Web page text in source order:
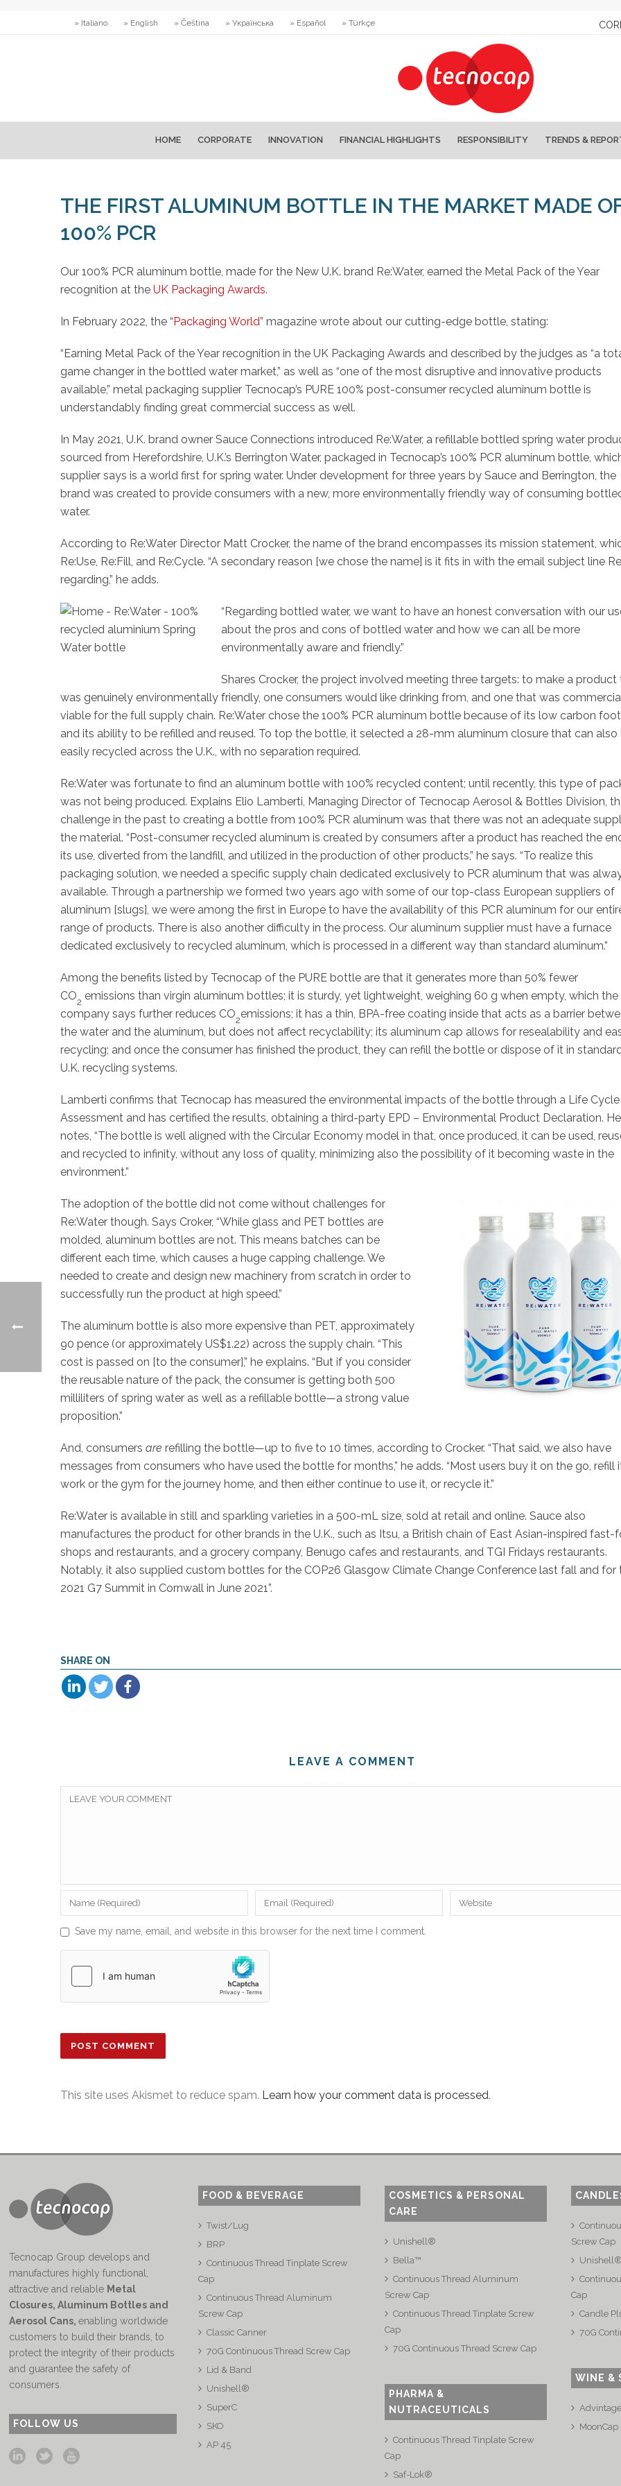
» Italiano » English » Čeština » Українська » Español » Türkçe
HOME CORPORATE INNOVATION FINANCIAL HIGHLIGHTS RESPONSIBILITY TRENDS &
THE FIRST ALUMINUM BOTTLE IN THE MARKET MADE
100% PCR
Our 100% PCR aluminum bottle, made for the New U.K. brand Re:Water, earned the Metal Pack of the Year
recognition at theUK Packaging Awards.
In February 2022, the “Packaging World” magazine wrote about our cutting-edge bottle, stating:
“Earning Metal Pack of the Year recognition in the UK Packaging Awards and described by the judges as “a
game changer in the bottled water market,” as well as “one of the most disruptive and innovative products
available,” metal packaging supplier Tecnocap’s PURE 100% post-consumer recycled aluminum bottle is
understandably finding great commercial success as well.
In May 2021, U.K. brand owner Sauce Connections introduced Re:Water, a refillable bottled spring water
sourced from Herefordshire, U.K.’s Berrington Water, packaged in Tecnocap’s 100% PCR aluminum bottle,
supplier says is a world first for spring water. Under development for three years by Sauce and Berrington, the
brand was created to provide consumers with a new, more environmentally friendly way of consuming
water.
According to Re:Water Director Matt Crocker, the name of the brand encompasses its mission statement,
Re:Use, Re:Fill, and Re:Cycle. “A secondary reason [we chose the name] is it fits in with the email subject line
regarding,” he adds.
“Regarding bottled water, we want to have an honest conversation with our
about the pros and cons of bottled water and how we can all be more
environmentally aware and friendly.”
Shares Crocker, the project involved meeting three targets: to make a product
was genuinely environmentally friendly, one consumers would like drinking from, and one that was
viable for the full supply chain. Re:Water chose the 100% PCR aluminum bottle because of its low carbon
and its ability to be refilled and reused. To top the bottle, it selected a 28-mm aluminum closure that can also
easily recycled across the U.K., with no separation required.
Re:Water was fortunate to find an aluminum bottle with 100% recycled content; until recently, this type of
was not being produced. Explains Elio Lamberti, Managing Director of Tecnocap Aerosol & Bottles Division,
challenge in the past to creating a bottle from 100% PCR aluminum was that there was not an adequate
the material. “Post-consumer recycled aluminum is created by consumers after a product has reached the
its use, diverted from the landfill, and utilized in the production of other products,” he says. “To realize this
packaging solution, we needed a specific supply chain dedicated exclusively to PCR aluminum that was
available. Through a partnership we formed two years ago with some of our top-class European suppliers of
aluminum [slugs], we were among the first in Europe to have the availability of this PCR aluminum for our
range of products. There is also another difficulty in the process. Our aluminum supplier must have a furnace
dedicated exclusively to recycled aluminum, which is processed in a different way than standard aluminum.”
Among the benefits listed by Tecnocap of the PURE bottle are that it generates more than 50% fewer
CO2 emissions than virgin aluminum bottles; it is sturdy, yet lightweight, weighing 60 g when empty, which the
company says further reduces CO2emissions; it has a thin, BPA-free coating inside that acts as a barrier
the water and the aluminum, but does not affect recyclability; its aluminum cap allows for resealability and
recycling; and once the consumer has finished the product, they can refill the bottle or dispose of it in
U.K. recycling systems.
Lamberti confirms that Tecnocap has measured the environmental impacts of the bottle through a Life Cycle
Assessment and has certified the results, obtaining a third-party EPD – Environmental Product Declaration. He
notes, “The bottle is well aligned with the Circular Economy model in that, once produced, it can be used,
and recycled to infinity, without any loss of quality, minimizing also the possibility of it becoming waste in the
environment.”
The adoption of the bottle did not come without challenges for
Re:Water though. Says Croker, “While glass and PET bottles are
molded, aluminum bottles are not. This means batches can be
different each time, which causes a huge capping challenge. We
needed to create and design new machinery from scratch in order to
successfully run the product at high speed.”
The aluminum bottle is also more expensive than PET, approximately
90 pence (or approximately US$1.22) across the supply chain. “This
cost is passed on [to the consumer],” he explains. “But if you consider
the reusable nature of the pack, the consumer is getting both 500
milliliters of spring water as well as a refillable bottle—a strong value
proposition.”
And, consumersare refilling the bottle—up to five to 10 times, according to Crocker. “That said, we also have
messages from consumers who have used the bottle for months,” he adds. “Most users buy it on the go, refill
work or the gym for the journey home, and then either continue to use it, or recycle it.”
Re:Water is available in still and sparkling varieties in a 500-mL size, sold at retail and online. Sauce also
manufactures the product for other brands in the U.K., such as Itsu, a British chain of East Asian-inspired fast-
shops and restaurants, and a grocery company, Benugo cafes and restaurants, and TGI Fridays restaurants.
Notably, it also supplied custom bottles for the COP26 Glasgow Climate Change Conference last fall and for
2021 G7 Summit in Cornwall in June 2021”.
SHARE ON
LEAVE A COMMENT
Save my name, email, and website in this browser for the next time I comment.
This site uses Akismet to reduce spam. Learn how your comment data is processed.
Tecnocap Group develops and
manufactures highly functional,
attractive and reliable Metal
Closures, Aluminum Bottles and
Aerosol Cans,enabling worldwide
customers to build their brands, to
protect the integrity of their products
and guarantee the safety of
consumers.
FOLLOW US
FOOD & BEVERAGE
Twist/Lug
BRP
Continuous Thread Tinplate Screw
Cap
Continuous Thread Aluminum
Screw Cap
Classic Canner
70G Continuous Thread Screw Cap
Lid & Band
Unishell®
SuperC
SKO
AP 45
COSMETICS & PERSONAL
CARE
Unishell®
Bella™
Continuous Thread Aluminum
Screw Cap
Continuous Thread Tinplate Screw
Cap
70G Continuous Thread Screw Cap
PHARMA &
NUTRACEUTICALS
Continuous Thread Tinplate Screw
Cap
Saf-Lok®
Screw Cap
Cap
Candle
70G
WINE &
MoonCap